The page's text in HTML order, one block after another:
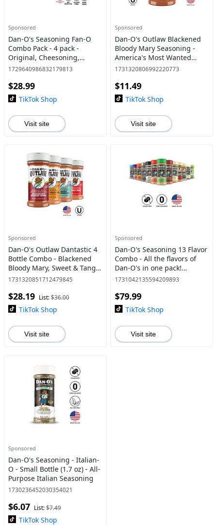
Sponsored
Dan-O's Seasoning Fan-O
Combo Pack - 4 pack -
Original, Cheesoning,
Preem-O & SEA-soning - All-
spice for cooking anything!
1729640986832179813
$28.99
TikTok Shop
Visit site
Sponsored
Dan-O's Outlaw Blackened
Bloody Mary Seasoning -
America's Most Wanted
Seasoning for Seafood,
Bottle
1731320806992220773
$11.49
TikTok Shop
Visit site
Sponsored
Dan-O's Outlaw Dantastic 4
Bottle Combo - Blackened
Bloody Mary, Sweet & Tangy
BBQ, Sweet Caribbean, and
Wanted Seasoning f
1731320851712479845
$28.19 List:$36.00
TikTok Shop
Visit site
Sponsored
Dan-O's Seasoning 13 Flavor
Combo - All the flavors of
Dan-O's in one pack!
Original, Spicy, Chipotle,
Preem-O, Jalapeno Cheesoni
1731042135594209893
$79.99
TikTok Shop
Visit site
Sponsored
Dan-O's Seasoning - Italian-
O - Small Bottle (1.7 oz) - All-
Purpose Italian Seasoning
1730236452030354021
$6.07 List:$7.49
TikTok Shop